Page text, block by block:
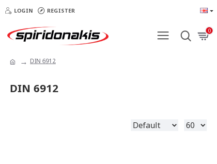
LOGIN REGISTER
0
DIN 6912
DIN 6912